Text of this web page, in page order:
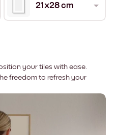
21x28 cm
your tiles with ease.
freedom to refresh your